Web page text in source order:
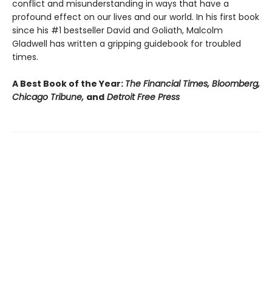
conflict and misunderstanding in ways that have a
profound effect on our lives and our world. In his first book
since his #1 bestseller David and Goliath, Malcolm
Gladwell has written a gripping guidebook for troubled
times.
A Best Book of the Year: The Financial Times, Bloomberg,
Chicago Tribune, and Detroit Free Press